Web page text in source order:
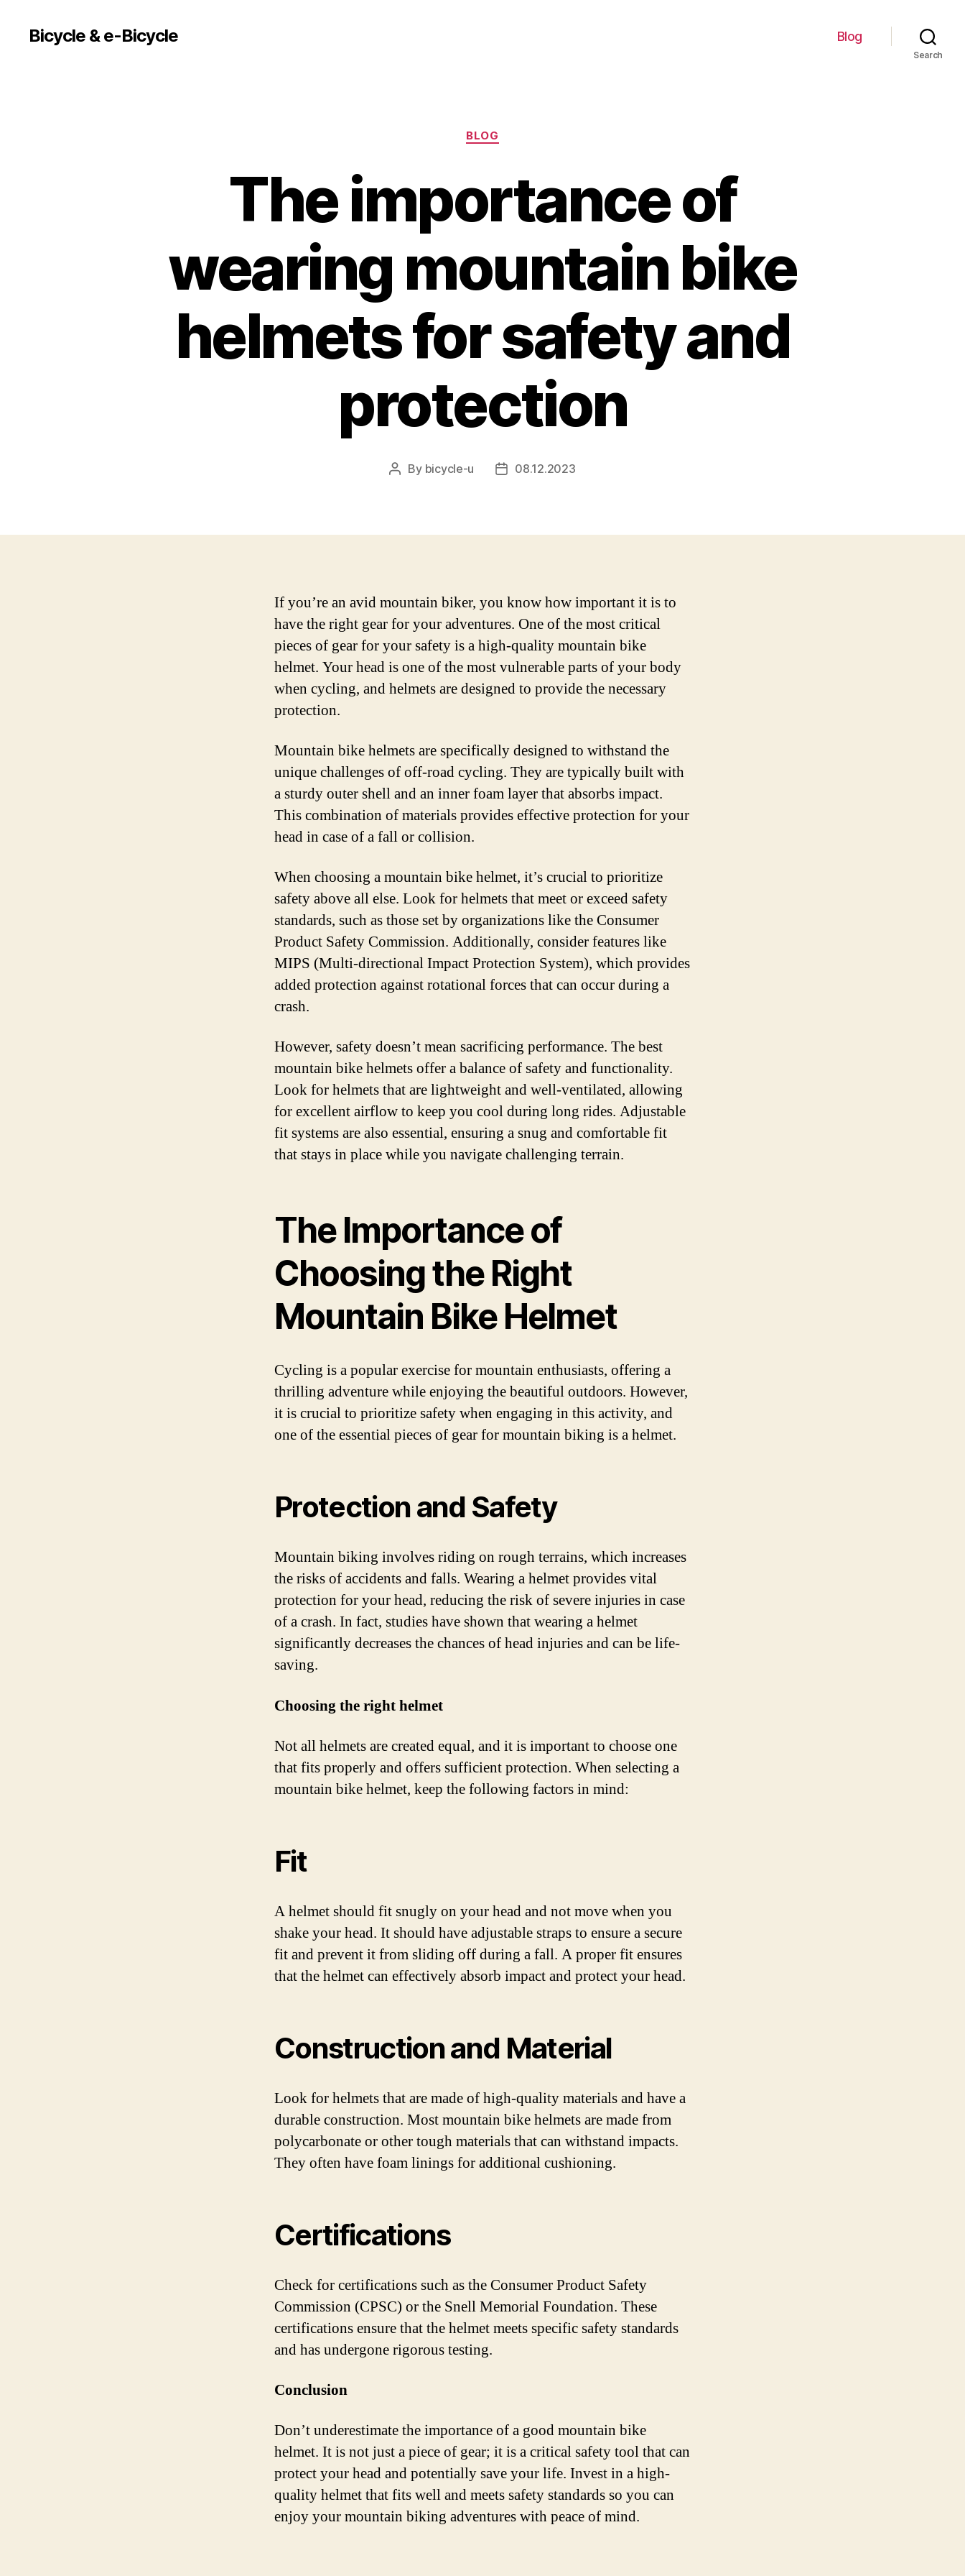
Bicycle & e-Bicycle Blog
Search
Categories
BLOG
The importance of
wearing mountain bike
helmets for safety and
protection
Post
By bicycle-u
Post08.12.2023
If you’re an avid mountain biker, you know how important it is to
have the right gear for your adventures. One of the most critical
pieces of gear for your safety is a high-quality mountain bike
helmet. Your head is one of the most vulnerable parts of your body
when cycling, and helmets are designed to provide the necessary
protection.
Mountain bike helmets are specifically designed to withstand the
unique challenges of off-road cycling. They are typically built with
a sturdy outer shell and an inner foam layer that absorbs impact.
This combination of materials provides effective protection for your
head in case of a fall or collision.
When choosing a mountain bike helmet, it’s crucial to prioritize
safety above all else. Look for helmets that meet or exceed safety
standards, such as those set by organizations like the Consumer
Product Safety Commission. Additionally, consider features like
MIPS (Multi-directional Impact Protection System), which provides
added protection against rotational forces that can occur during a
crash.
However, safety doesn’t mean sacrificing performance. The best
mountain bike helmets offer a balance of safety and functionality.
Look for helmets that are lightweight and well-ventilated, allowing
for excellent airflow to keep you cool during long rides. Adjustable
fit systems are also essential, ensuring a snug and comfortable fit
that stays in place while you navigate challenging terrain.
The Importance of
Choosing the Right
Mountain Bike Helmet
Cycling is a popular exercise for mountain enthusiasts, offering a
thrilling adventure while enjoying the beautiful outdoors. However,
it is crucial to prioritize safety when engaging in this activity, and
one of the essential pieces of gear for mountain biking is a helmet.
Protection and Safety
Mountain biking involves riding on rough terrains, which increases
the risks of accidents and falls. Wearing a helmet provides vital
protection for your head, reducing the risk of severe injuries in case
of a crash. In fact, studies have shown that wearing a helmet
significantly decreases the chances of head injuries and can be life-
saving.
Choosing the right helmet
Not all helmets are created equal, and it is important to choose one
that fits properly and offers sufficient protection. When selecting a
mountain bike helmet, keep the following factors in mind:
Fit
A helmet should fit snugly on your head and not move when you
shake your head. It should have adjustable straps to ensure a secure
fit and prevent it from sliding off during a fall. A proper fit ensures
that the helmet can effectively absorb impact and protect your head.
Construction and Material
Look for helmets that are made of high-quality materials and have a
durable construction. Most mountain bike helmets are made from
polycarbonate or other tough materials that can withstand impacts.
They often have foam linings for additional cushioning.
Certifications
Check for certifications such as the Consumer Product Safety
Commission (CPSC) or the Snell Memorial Foundation. These
certifications ensure that the helmet meets specific safety standards
and has undergone rigorous testing.
Conclusion
Don’t underestimate the importance of a good mountain bike
helmet. It is not just a piece of gear; it is a critical safety tool that can
protect your head and potentially save your life. Invest in a high-
quality helmet that fits well and meets safety standards so you can
enjoy your mountain biking adventures with peace of mind.